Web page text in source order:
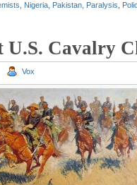
Nigeria Pakistan Paralysis
U.S. Cavalry
Vox